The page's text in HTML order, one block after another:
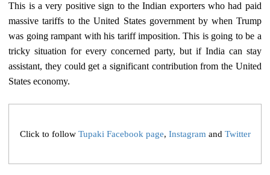
This is a very positive sign to the Indian exporters who had paid
massive tariffs to the United States government by when Trump
was going rampant with his tariff imposition. This is going to be a
tricky situation for every concerned party, but if India can stay
assistant, they could get a significant contribution from the United
States economy.
Click to follow Tupaki Facebook page, Instagram and Twitter